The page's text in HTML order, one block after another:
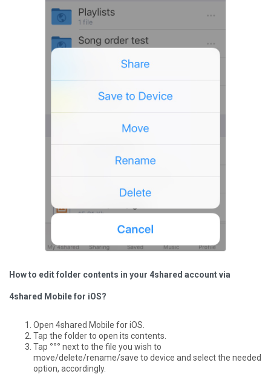
How to edit folder contents in your 4shared account via
4shared Mobile for iOS?
Open 4shared Mobile for iOS.
Tap the folder to open its contents.
Tap °°° next to the file you wish to
move/delete/rename/save to device and select the needed
option, accordingly.